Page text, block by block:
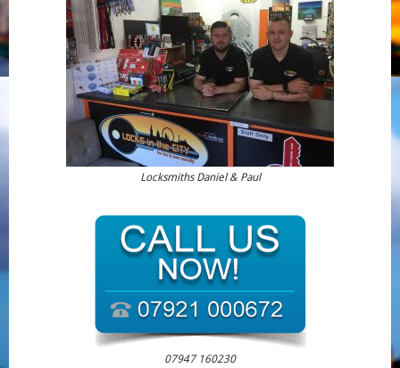
Locksmiths Daniel & Paul
07947 160230